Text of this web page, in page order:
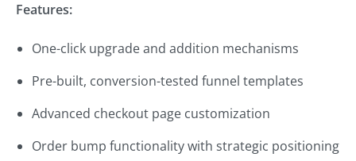
Features:
One-click upgrade and addition mechanisms
Pre-built, conversion-tested funnel templates
Advanced checkout page customization
Order bump functionality with strategic positioning